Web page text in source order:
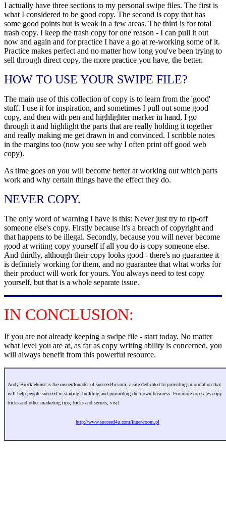
I actually have three sections to my personal swipe files. The first is
what I considered to be good copy. The second is copy that has
some good points but is weak in a few areas. The third is for total
trash copy. I keep the trash copy for one reason - I can pull it out
now and again and for practice I have a go at re-working some of it.
Practice makes perfect and no matter how long you've been trying to
sell through direct copy, the more practice you have, the better.
HOW TO USE YOUR SWIPE FILE?
The main use of this collection of copy is to learn from the 'good'
stuff. I use it for inspiration, and sometimes I pull out some good
copy, and then with pen and highlighter marker in hand, I go
through it and highlight the parts that are really holding it together
and really making me get drawn in and convinced. I scribble notes
in the margins too (now you see why I often print off good web
copy).
As time goes on you will become better at working out which parts
work and why certain things have the effect they do.
NEVER COPY.
The only word of warning I have is this: Never just try to rip-off
someone else's copy. Firstly because it's a breach of copyright and
that happens to be illegal. Secondly, because you will never become
good at writing copy yourself if all you do is copy someone else.
And thirdly, although their copy looks good - there's no guarantee it
is definitely working for them, and no guarantee that what works for
their product will work for yours. You always need to test copy
yourself, but that is a whole separate issue.
IN CONCLUSION:
If you are not already keeping a swipe file - start today. No matter
what level you are at, as far as copy writing ability is concerned, you
will always benefit from this powerful resource.
Andy Brocklehurst is the owner/founder of succeed4u.com, a site dedicated to providing information that
will help people succeed in starting, building and promoting their own business. For more top sales copy
tricks and other marketing tips, tricks and secrets, visit:
http://www.succeed4u.com/inner-room.pl